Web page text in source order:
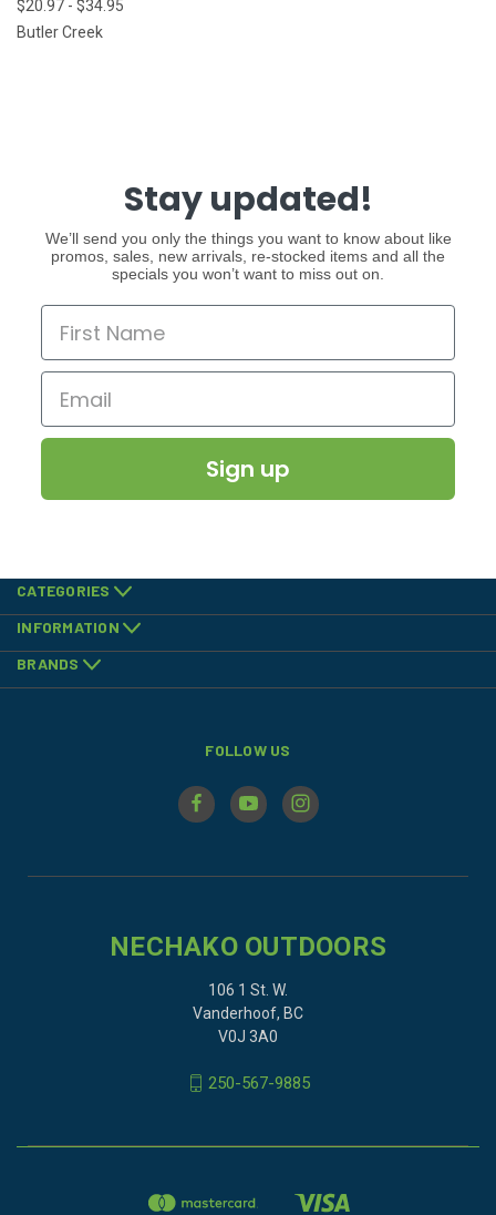
$20.97 - $34.95
Butler Creek
Stay updated!
We’ll send you only the things you want to know about like
promos, sales, new arrivals, re-stocked items and all the
specials you won’t want to miss out on.
Sign up
CATEGORIES
INFORMATION
BRANDS
FOLLOW US
NECHAKO OUTDOORS
106 1 St. W.
Vanderhoof, BC
V0J 3A0
250-567-9885